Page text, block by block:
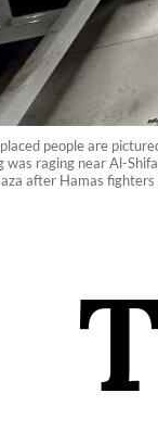
people are
raging near Al-
after Hamas